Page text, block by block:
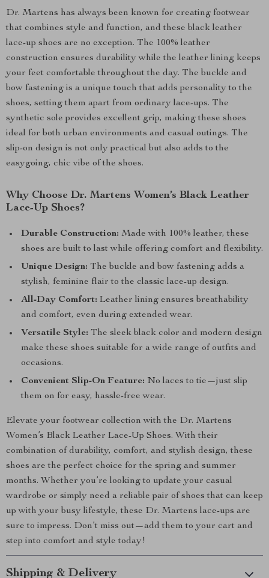
Dr. Martens has always been known for creating footwear
that combines style and function, and these black leather
lace-up shoes are no exception. The 100% leather
construction ensures durability while the leather lining keeps
your feet comfortable throughout the day. The buckle and
bow fastening is a unique touch that adds personality to the
shoes, setting them apart from ordinary lace-ups. The
synthetic sole provides excellent grip, making these shoes
ideal for both urban environments and casual outings. The
slip-on design is not only practical but also adds to the
easygoing, chic vibe of the shoes.
Why Choose Dr. Martens Women’s Black Leather
Lace-Up Shoes?
Durable Construction: Made with 100% leather, these
shoes are built to last while offering comfort and flexibility.
Unique Design: The buckle and bow fastening adds a
stylish, feminine flair to the classic lace-up design.
All-Day Comfort: Leather lining ensures breathability
and comfort, even during extended wear.
Versatile Style: The sleek black color and modern design
make these shoes suitable for a wide range of outfits and
occasions.
Convenient Slip-On Feature: No laces to tie—just slip
them on for easy, hassle-free wear.
Elevate your footwear collection with the Dr. Martens
Women’s Black Leather Lace-Up Shoes. With their
combination of durability, comfort, and stylish design, these
shoes are the perfect choice for the spring and summer
months. Whether you’re looking to update your casual
wardrobe or simply need a reliable pair of shoes that can keep
up with your busy lifestyle, these Dr. Martens lace-ups are
sure to impress. Don’t miss out—add them to your cart and
step into comfort and style today!
Shipping & Delivery